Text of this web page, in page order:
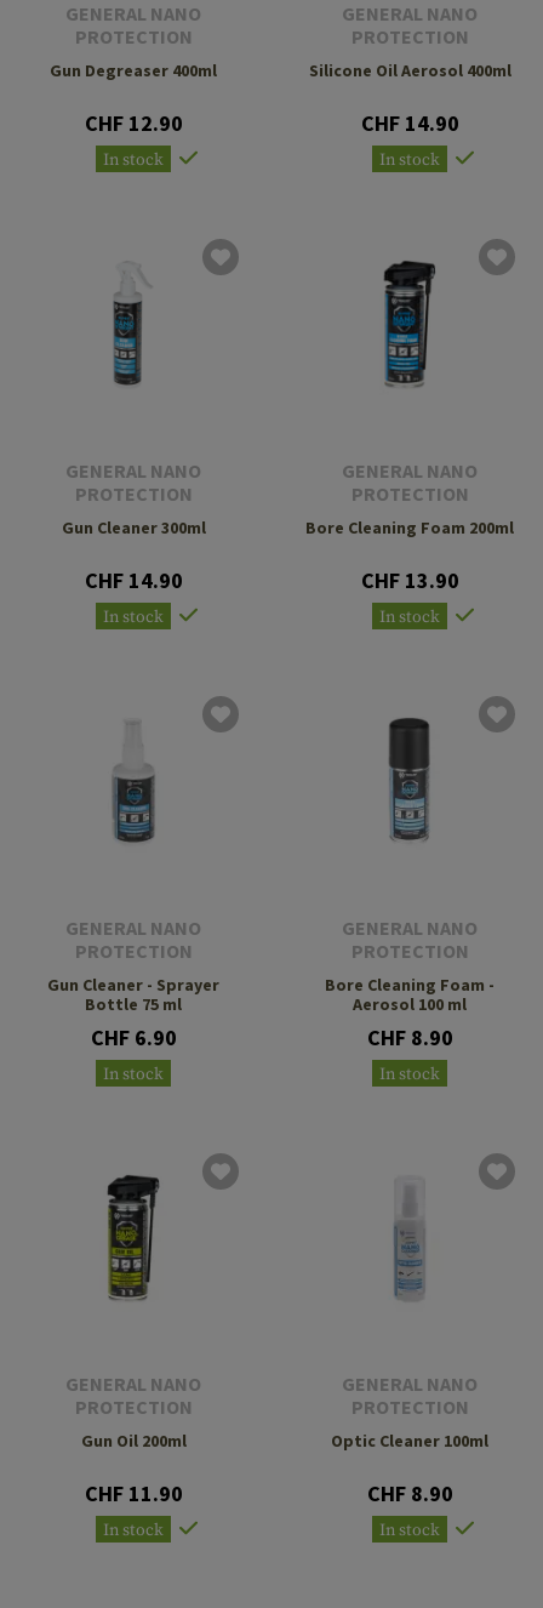
GENERAL NANO
PROTECTION
Gun Degreaser 400ml
CHF 12.90
In stock
GENERAL NANO
PROTECTION
Silicone Oil Aerosol 400ml
CHF 14.90
In stock
GENERAL NANO
PROTECTION
Gun Cleaner 300ml
CHF 14.90
In stock
GENERAL NANO
PROTECTION
Bore Cleaning Foam 200ml
CHF 13.90
In stock
GENERAL NANO
PROTECTION
Gun Cleaner - Sprayer
Bottle 75 ml
CHF 6.90
In stock
GENERAL NANO
PROTECTION
Bore Cleaning Foam -
Aerosol 100 ml
CHF 8.90
In stock
GENERAL NANO
PROTECTION
Gun Oil 200ml
CHF 11.90
In stock
GENERAL NANO
PROTECTION
Optic Cleaner 100ml
CHF 8.90
In stock